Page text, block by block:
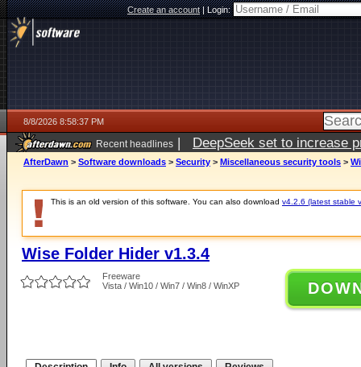
Create an account|Login:
8/8/2026 8:58:37 PM
Recent headlines | DeepSeek set to increase
AfterDawn > Software downloads > Security > Miscellaneous security tools >
This is an old version of this software. You can also download v4.2.6 (latest stable
Wise Folder Hider v1.3.4
Freeware
Vista / Win10 / Win7 / Win8 / WinXP